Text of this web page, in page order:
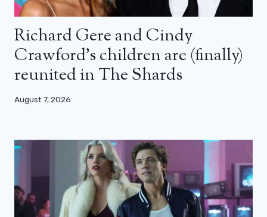
Richard Gere and Cindy
Crawford’s children are (finally)
reunited in The Shards
August 7, 2026